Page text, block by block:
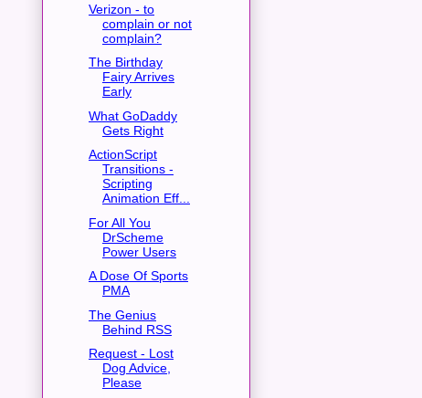
Verizon - to
complain or not
complain?
The Birthday
Fairy Arrives
Early
What GoDaddy
Gets Right
ActionScript
Transitions -
Scripting
Animation Eff...
For All You
DrScheme
Power Users
A Dose Of Sports
PMA
The Genius
Behind RSS
Request - Lost
Dog Advice,
Please